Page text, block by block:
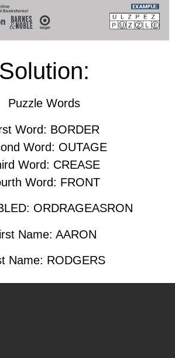
Solution:
Puzzle Words
Word: BORDER
Word: OUTAGE
Word: CREASE
Word: FRONT
ORDRAGEASRON
Name: AARON
Name: RODGERS